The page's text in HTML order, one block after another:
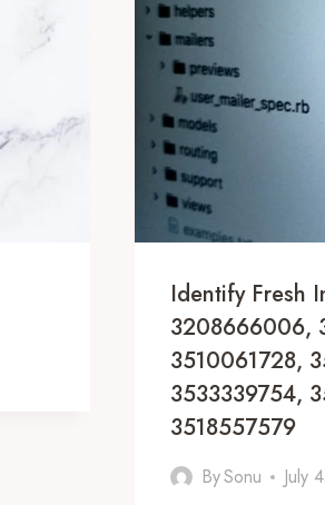
Identify Fresh
3208666006,
3510061728,
3533339754,
3518557579
BySonu July